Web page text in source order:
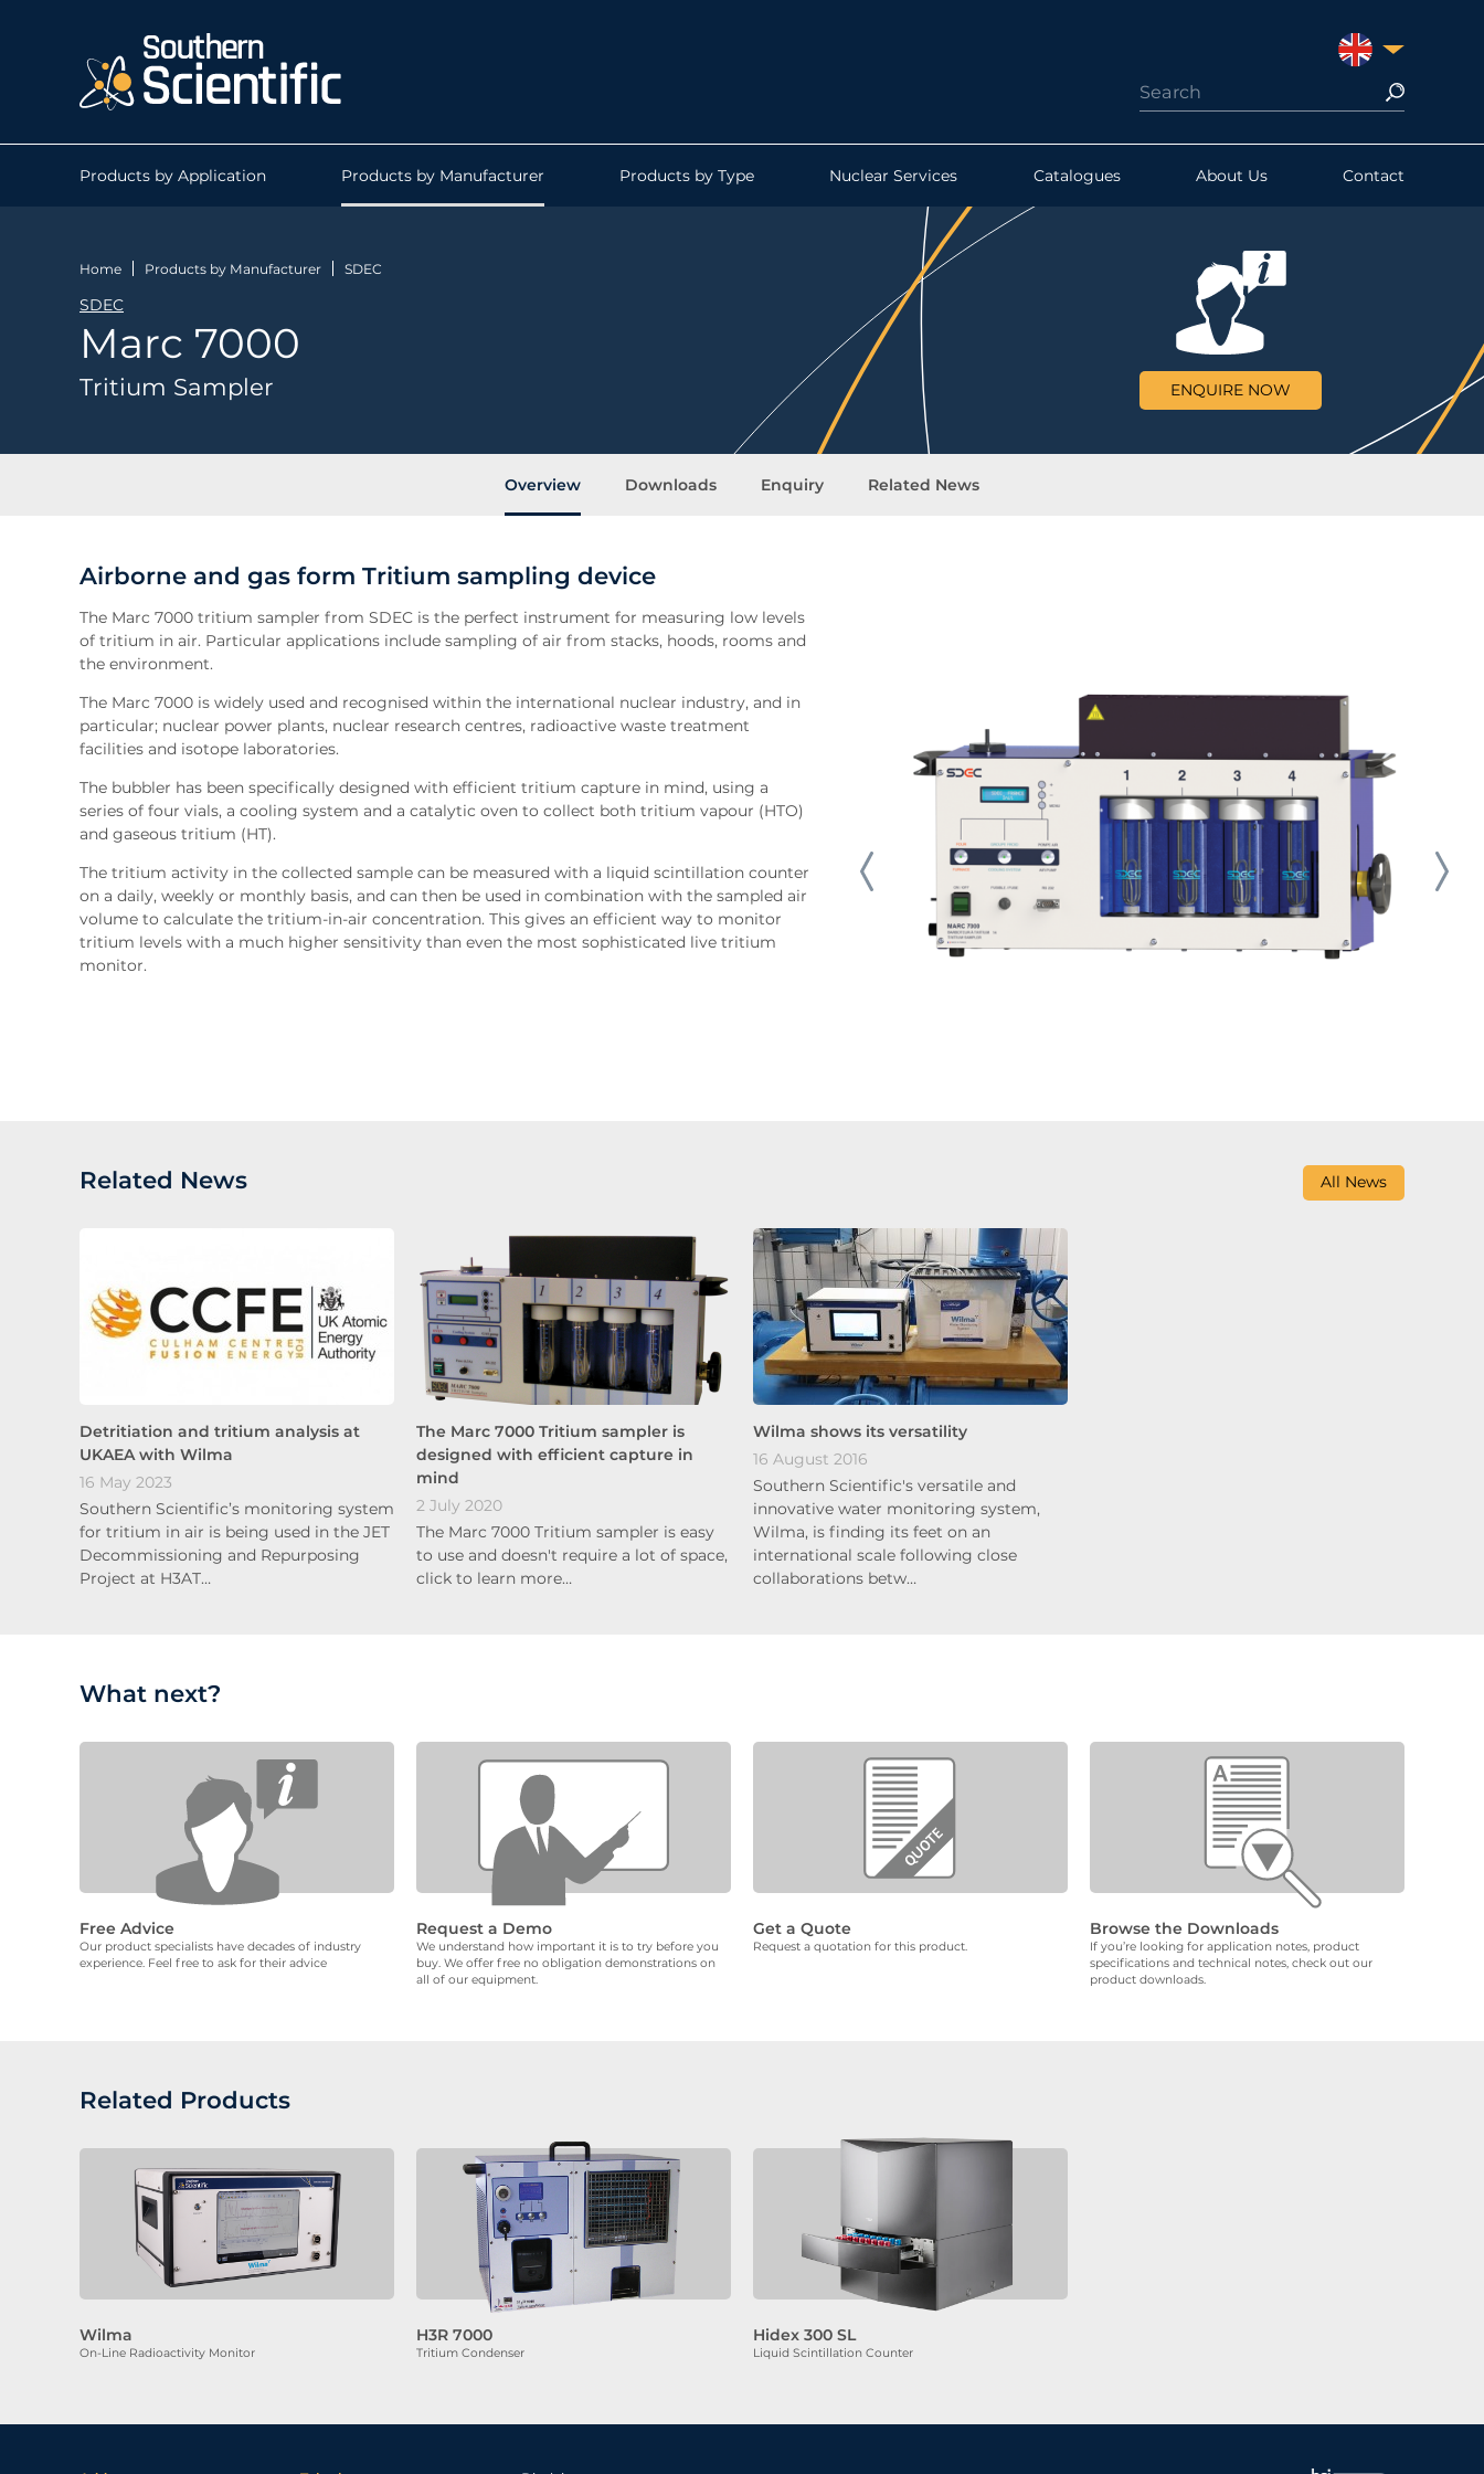
UNITED
Products by Application Products by Manufacturer Products by Type Nuclear Services Catalogues About Us Contact
ENQUIRE NOW
Home Products by Manufacturer SDEC
SDEC
Marc 7000
Tritium Sampler
Overview Downloads Enquiry Related News
Airborne and gas form Tritium sampling device
The Marc 7000 tritium sampler from SDEC is the perfect instrument for measuring low levels
of tritium in air. Particular applications include sampling of air from stacks, hoods, rooms and
the environment.
The Marc 7000 is widely used and recognised within the international nuclear industry, and in
particular; nuclear power plants, nuclear research centres, radioactive waste treatment
facilities and isotope laboratories.
The bubbler has been specifically designed with efficient tritium capture in mind, using a
series of four vials, a cooling system and a catalytic oven to collect both tritium vapour (HTO)
and gaseous tritium (HT).
The tritium activity in the collected sample can be measured with a liquid scintillation counter
on a daily, weekly or monthly basis, and can then be used in combination with the sampled air
volume to calculate the tritium-in-air concentration. This gives an efficient way to monitor
tritium levels with a much higher sensitivity than even the most sophisticated live tritium
monitor.
All News
Related News
Detritiation and tritium analysis at
UKAEA with Wilma
16 May 2023
Southern Scientific’s monitoring system
for tritium in air is being used in the JET
Decommissioning and Repurposing
Project at H3AT…
The Marc 7000 Tritium sampler is
designed with efficient capture in
mind
2 July 2020
The Marc 7000 Tritium sampler is easy
to use and doesn't require a lot of space,
click to learn more…
Wilma shows its versatility
16 August 2016
Southern Scientific's versatile and
innovative water monitoring system,
Wilma, is finding its feet on an
international scale following close
collaborations betw…
What next?
Free Advice
Our product specialists have decades of industry
experience. Feel free to ask for their advice
Request a Demo
We understand how important it is to try before you
buy. We offer free no obligation demonstrations on
all of our equipment.
Get a Quote
Request a quotation for this product.
Browse the Downloads
If you’re looking for application notes, product
specifications and technical notes, check out our
product downloads.
Related Products
Wilma
On-Line Radioactivity Monitor
H3R 7000
Tritium Condenser
Hidex 300 SL
Liquid Scintillation Counter